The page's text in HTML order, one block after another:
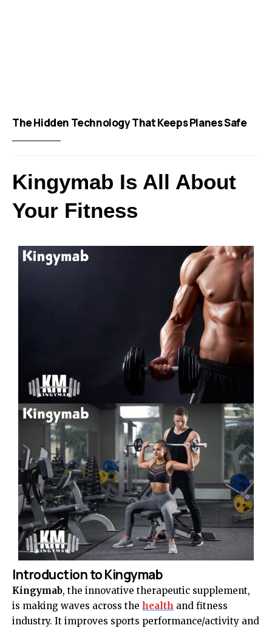
The Hidden Technology That Keeps Planes Safe
Kingymab Is All About
Your Fitness
Introduction to Kingymab
Kingymab, the innovative therapeutic supplement,
is making waves across the health and fitness
industry. It improves sports performance/activity and